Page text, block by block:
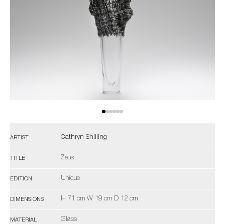
ARTIST Cathryn Shilling
TITLE Zeus
EDITION Unique
DIMENSIONS H 71 cm W 19 cm D 12 cm
MATERIAL Glass